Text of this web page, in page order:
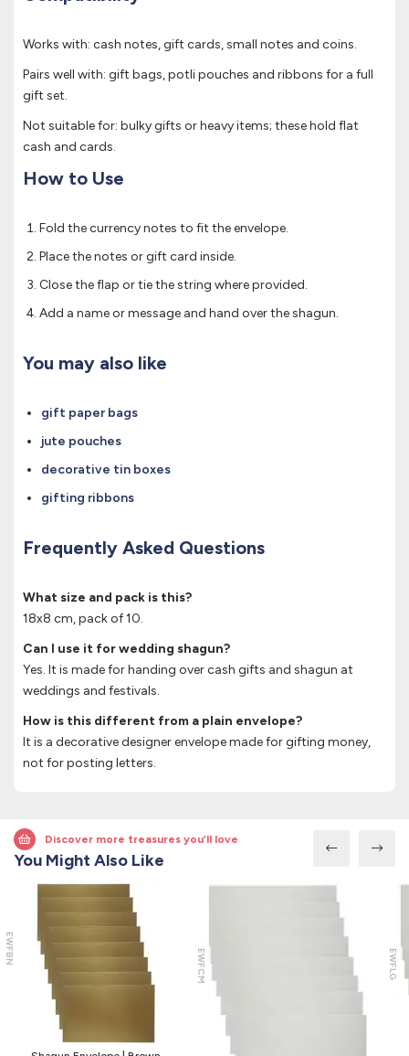
Works with: cash notes, gift cards, small notes and coins.
Pairs well with: gift bags, potli pouches and ribbons for a full
gift set.
Not suitable for: bulky gifts or heavy items; these hold flat
cash and cards.
How to Use
Fold the currency notes to fit the envelope.
Place the notes or gift card inside.
Close the flap or tie the string where provided.
Add a name or message and hand over the shagun.
You may also like
gift paper bags
jute pouches
decorative tin boxes
gifting ribbons
Frequently Asked Questions
What size and pack is this?
18x8 cm, pack of 10.
Can I use it for wedding shagun?
Yes. It is made for handing over cash gifts and shagun at
weddings and festivals.
How is this different from a plain envelope?
It is a decorative designer envelope made for gifting money,
not for posting letters.
Discover more treasures you’ll love
You Might Also Like
EWFBN EWFCM EWFLG